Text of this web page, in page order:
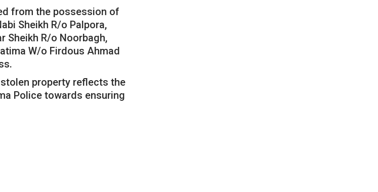
from the possession of
Sheikh R/o Palpora,
Sheikh R/o Noorbagh,
W/o Firdous Ahmad
property reflects the
Police towards ensuring